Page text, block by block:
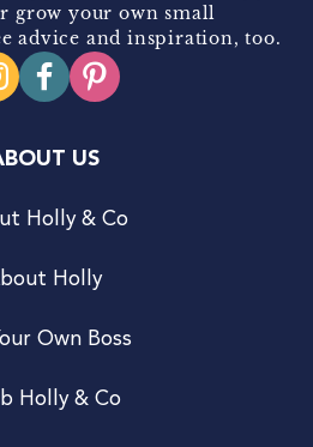
grow your own small
advice and inspiration, too.
US
Holly & Co
Holly
Own Boss
Holly & Co